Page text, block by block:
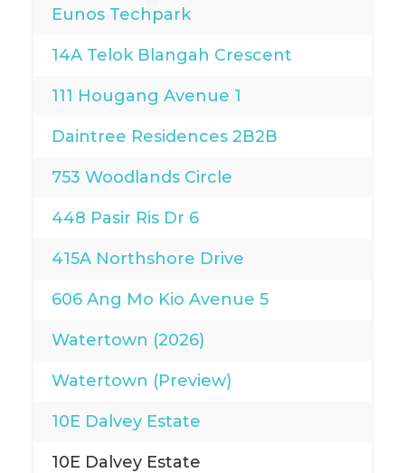
Eunos Techpark
14A Telok Blangah Crescent
111 Hougang Avenue 1
Daintree Residences 2B2B
753 Woodlands Circle
448 Pasir Ris Dr 6
415A Northshore Drive
606 Ang Mo Kio Avenue 5
Watertown (2026)
Watertown (Preview)
10E Dalvey Estate
10E Dalvey Estate